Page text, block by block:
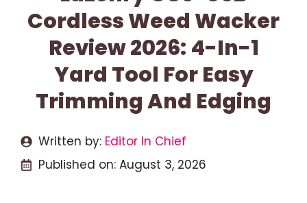
Cordless Weed Wacker
Review 2026: 4-In-1
Yard Tool For Easy
Trimming And Edging
Written by: Editor In Chief
Published on: August 3, 2026